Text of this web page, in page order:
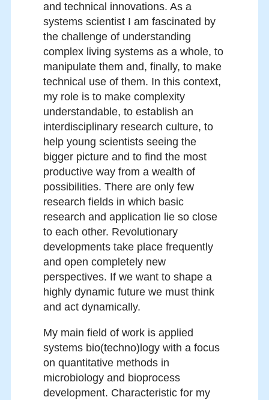
and technical innovations. As a
systems scientist I am fascinated by
the challenge of understanding
complex living systems as a whole, to
manipulate them and, finally, to make
technical use of them. In this context,
my role is to make complexity
understandable, to establish an
interdisciplinary research culture, to
help young scientists seeing the
bigger picture and to find the most
productive way from a wealth of
possibilities. There are only few
research fields in which basic
research and application lie so close
to each other. Revolutionary
developments take place frequently
and open completely new
perspectives. If we want to shape a
highly dynamic future we must think
and act dynamically.
My main field of work is applied
systems bio(techno)logy with a focus
on quantitative methods in
microbiology and bioprocess
development. Characteristic for my